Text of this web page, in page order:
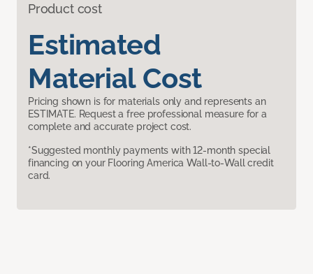
Product cost
Estimated
Material Cost
Pricing shown is for materials only and represents an
ESTIMATE. Request a free professional measure for a
complete and accurate project cost.
*Suggested monthly payments with 12-month special
financing on your Flooring America Wall-to-Wall credit
card.